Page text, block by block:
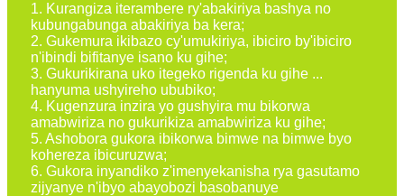
1. Kurangiza iterambere ry'abakiriya bashya no
kubungabunga abakiriya ba kera;
2. Gukemura ikibazo cy'umukiriya, ibiciro by'ibiciro
n'ibindi bifitanye isano ku gihe;
3. Gukurikirana uko itegeko rigenda ku gihe ...
hanyuma ushyireho ububiko;
4. Kugenzura inzira yo gushyira mu bikorwa
amabwiriza no gukurikiza amabwiriza ku gihe;
5. Ashobora gukora ibikorwa bimwe na bimwe byo
kohereza ibicuruzwa;
6. Gukora inyandiko z'imenyekanisha rya gasutamo
zijyanye n'ibyo abayobozi basobanuye